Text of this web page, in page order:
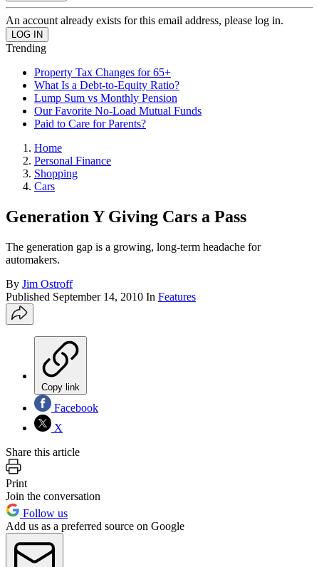
An account already exists for this email address, please log in.
Trending
Property Tax Changes for 65+
What Is a Debt-to-Equity Ratio?
Lump Sum vs Monthly Pension
Our Favorite No-Load Mutual Funds
Paid to Care for Parents?
Home
Personal Finance
Shopping
Cars
Generation Y Giving Cars a Pass
The generation gap is a growing, long-term headache for
automakers.
By Jim Ostroff
Published September 14, 2010 In Features
Copy link
Facebook
X
Share this article
Print
Join the conversation
Follow us
Add us as a preferred source on Google